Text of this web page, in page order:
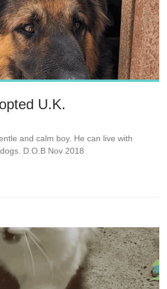
U.K.
and calm boy. He can live with
D.O.B Nov 2018